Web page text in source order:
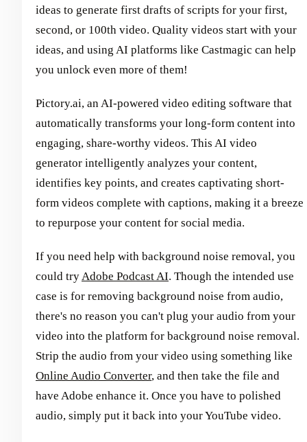
ideas to generate first drafts of scripts for your first,
second, or 100th video. Quality videos start with your
ideas, and using AI platforms like Castmagic can help
you unlock even more of them!
Pictory.ai, an AI-powered video editing software that
automatically transforms your long-form content into
engaging, share-worthy videos. This AI video
generator intelligently analyzes your content,
identifies key points, and creates captivating short-
form videos complete with captions, making it a breeze
to repurpose your content for social media.
If you need help with background noise removal, you
could tryAdobe Podcast AI. Though the intended use
case is for removing background noise from audio,
there's no reason you can't plug your audio from your
video into the platform for background noise removal.
Strip the audio from your video using something like
Online Audio Converter, and then take the file and
have Adobe enhance it. Once you have to polished
audio, simply put it back into your YouTube video.